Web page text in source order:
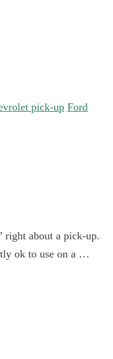
pick-up Ford
right about a pick-up.
ok to use on a …